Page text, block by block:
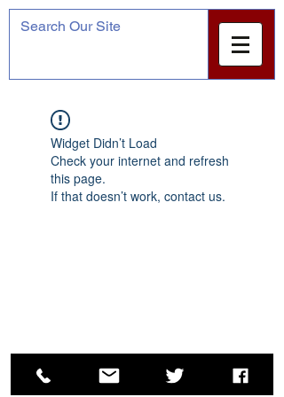
Widget Didn’t Load
Check your internet and refresh
this page.
If that doesn’t work, contact us.